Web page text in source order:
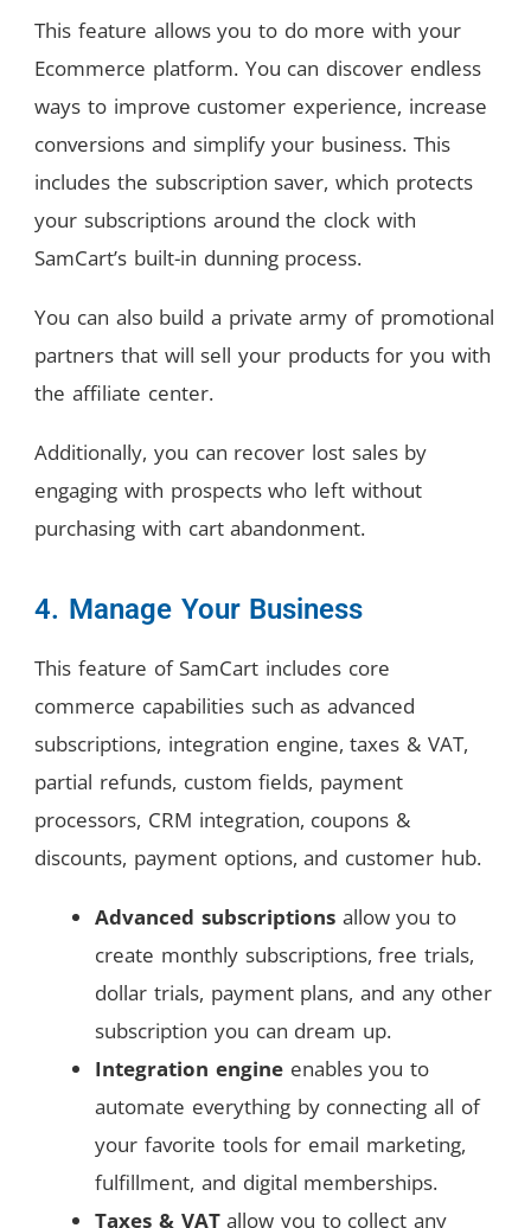
This feature allows you to do more with your
Ecommerce platform. You can discover endless
ways to improve customer experience, increase
conversions and simplify your business. This
includes the subscription saver, which protects
your subscriptions around the clock with
SamCart’s built-in dunning process.
You can also build a private army of promotional
partners that will sell your products for you with
the affiliate center.
Additionally, you can recover lost sales by
engaging with prospects who left without
purchasing with cart abandonment.
4. Manage Your Business
This feature of SamCart includes core
commerce capabilities such as advanced
subscriptions, integration engine, taxes & VAT,
partial refunds, custom fields, payment
processors, CRM integration, coupons &
discounts, payment options, and customer hub.
Advanced subscriptionsallow you to
create monthly subscriptions, free trials,
dollar trials, payment plans, and any other
subscription you can dream up.
Integration engineenables you to
automate everything by connecting all of
your favorite tools for email marketing,
fulfillment, and digital memberships.
Taxes & VATallow you to collect any